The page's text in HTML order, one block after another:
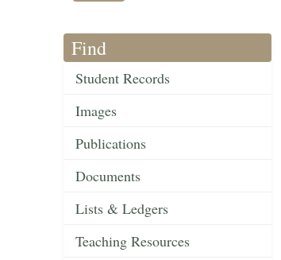
Find
Student Records
Images
Publications
Documents
Lists & Ledgers
Teaching Resources